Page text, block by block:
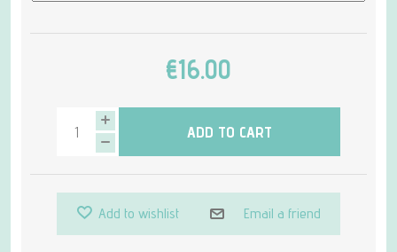
€16.00
ADD TO CART
Add to wishlist Email a friend